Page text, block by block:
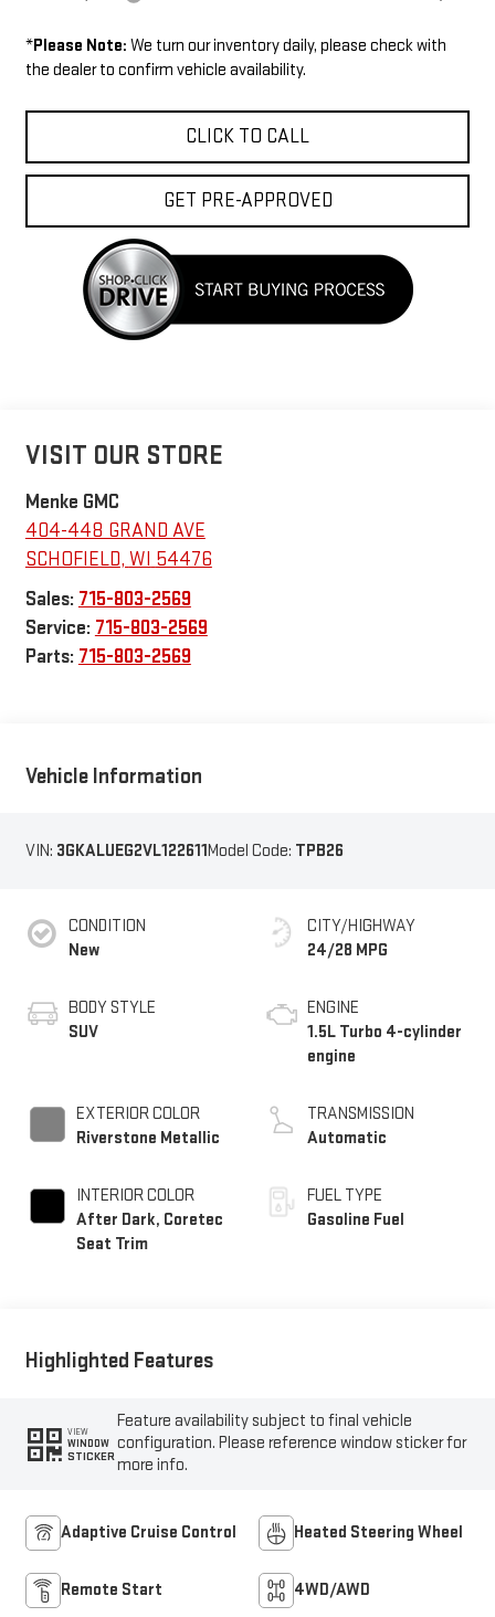
*Please Note: We turn our inventory daily, please check with
the dealer to confirm vehicle availability.
CLICK TO CALL
GET PRE-APPROVED
VISIT OUR STORE
Menke GMC
404-448 GRAND AVE
SCHOFIELD, WI 54476
Sales: 715-803-2569
Service: 715-803-2569
Parts: 715-803-2569
Vehicle Information
VIN: 3GKALUEG2VL122611Model Code: TPB26
CONDITION
New
BODY STYLE
SUV
EXTERIOR COLOR
Riverstone Metallic
INTERIOR COLOR
After Dark, Coretec
Seat Trim
CITY/HIGHWAY
24/28 MPG
ENGINE
1.5L Turbo 4-cylinder
engine
TRANSMISSION
Automatic
FUEL TYPE
Gasoline Fuel
Highlighted Features
VIEW
WINDOW
STICKER
Feature availability subject to final vehicle
configuration. Please reference window sticker for
more info.
Adaptive Cruise Control Heated Steering Wheel
Remote Start 4WD/AWD